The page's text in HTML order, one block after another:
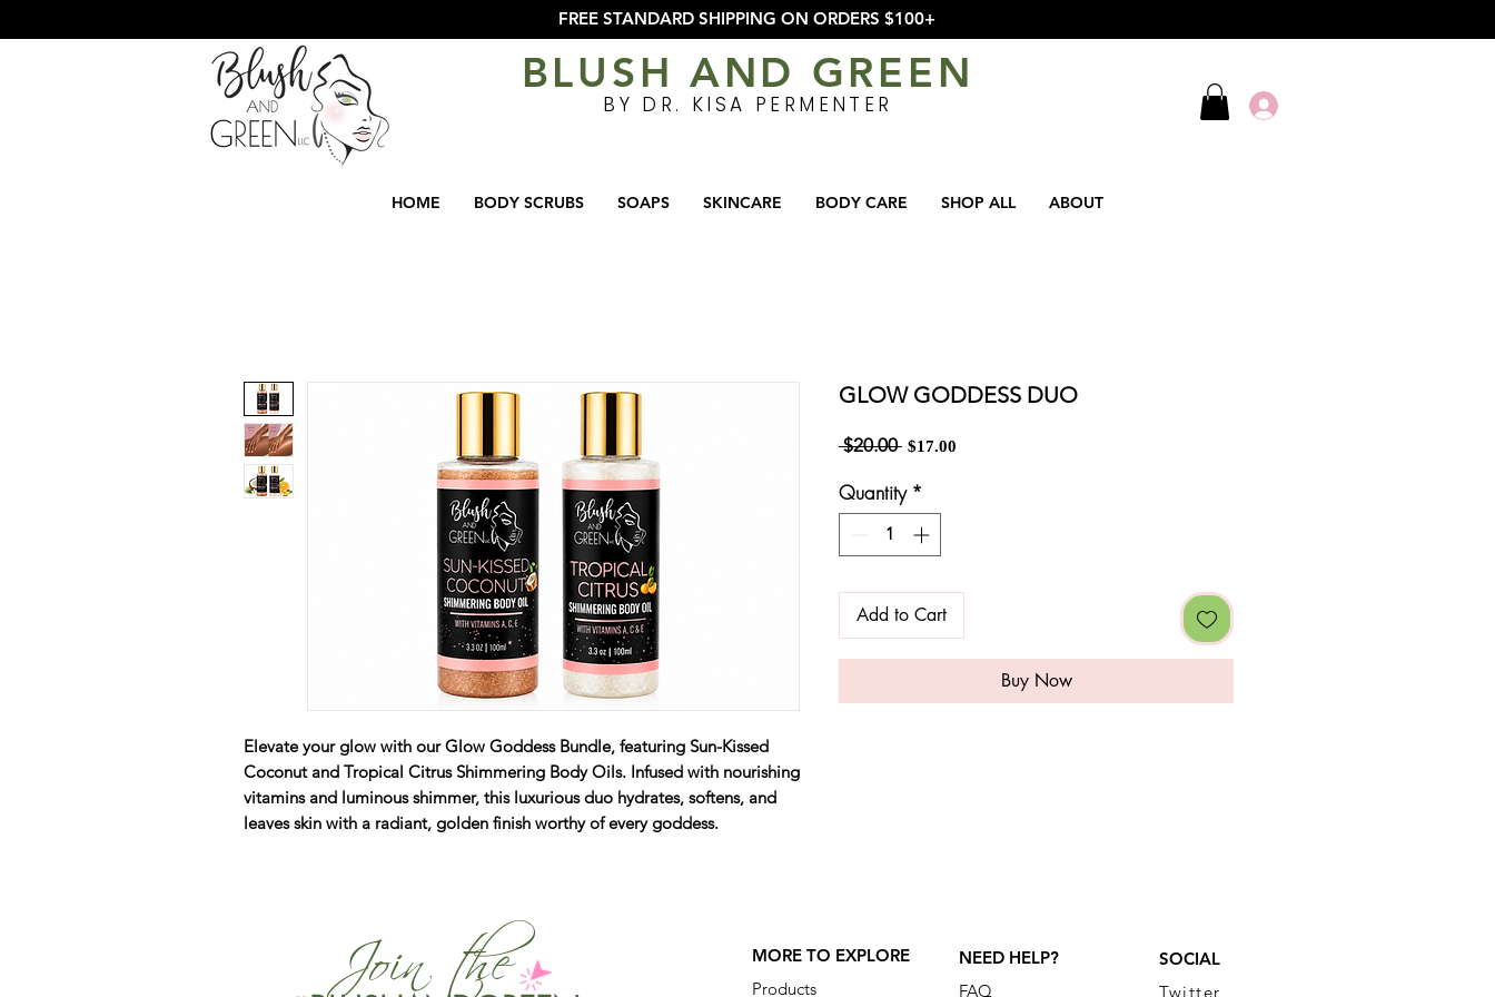
FREE STANDARD SHIPPING ON ORDERS $100+
BLUSH AND GREEN
BY DR. KISA PERMENTER
HOME BODY SCRUBS SOAPS SKINCARE BODY CARE SHOP ALL ABOUT
Elevate your glow with our Glow Goddess Bundle, featuring Sun-Kissed
Coconut and Tropical Citrus Shimmering Body Oils. Infused with nourishing
vitamins and luminous shimmer, this luxurious duo hydrates, softens, and
leaves skin with a radiant, golden finish worthy of every goddess.
GLOW GODDESS DUO
$20.00 Regular
$17.00
Quantity *
Add to Cart
Buy Now
Join the
MORE TO EXPLORE
Products
NEED HELP?
FAQ
SOCIAL
Twitter